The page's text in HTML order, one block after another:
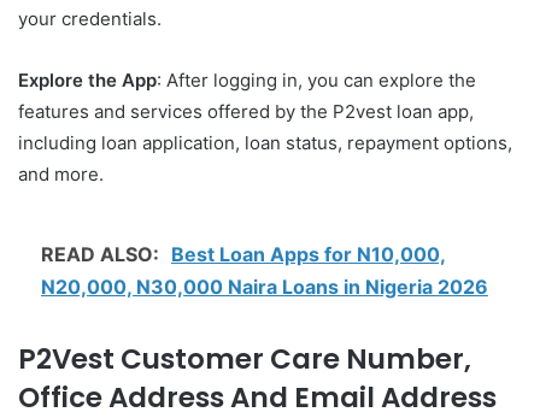
your credentials.
Explore the App: After logging in, you can explore the
features and services offered by the P2vest loan app,
including loan application, loan status, repayment options,
and more.
READ ALSO: Best Loan Apps for N10,000,
N20,000, N30,000 Naira Loans in Nigeria 2026
P2Vest Customer Care Number,
Office Address And Email Address